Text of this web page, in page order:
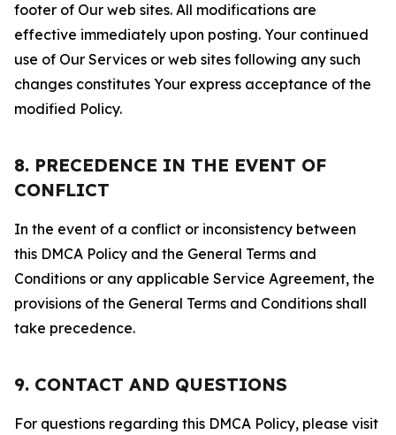
footer of Our web sites. All modifications are
effective immediately upon posting. Your continued
use of Our Services or web sites following any such
changes constitutes Your express acceptance of the
modified Policy.
8. PRECEDENCE IN THE EVENT OF
CONFLICT
In the event of a conflict or inconsistency between
this DMCA Policy and the General Terms and
Conditions or any applicable Service Agreement, the
provisions of the General Terms and Conditions shall
take precedence.
9. CONTACT AND QUESTIONS
For questions regarding this DMCA Policy, please visit